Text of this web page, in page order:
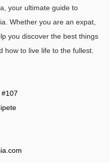
your ultimate guide to
Whether you are an expat,
you discover the best things
how to live life to the fullest.